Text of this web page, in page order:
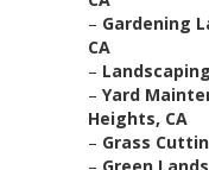
– Gardening
CA
–
– Yard
Heights, CA
– Grass